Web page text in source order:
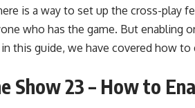
is a way to set up the cross-play
who has the game. But enabling
this guide, we have covered how to
Show 23 – How to